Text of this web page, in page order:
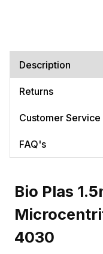
Description
Returns
Customer Service
FAQ's
Bio Plas
4030